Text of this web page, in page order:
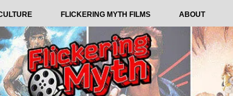
FLICKERING MYTH FILMS ABOUT